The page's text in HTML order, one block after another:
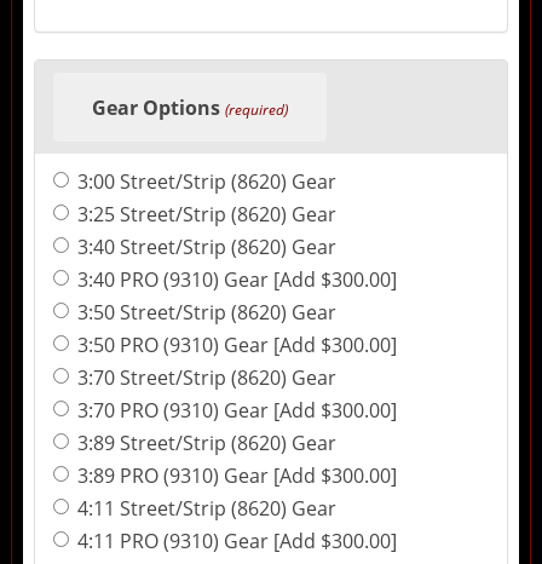
Gear Options (required)
3:00 Street/Strip (8620) Gear
3:25 Street/Strip (8620) Gear
3:40 Street/Strip (8620) Gear
3:40 PRO (9310) Gear [Add $300.00]
3:50 Street/Strip (8620) Gear
3:50 PRO (9310) Gear [Add $300.00]
3:70 Street/Strip (8620) Gear
3:70 PRO (9310) Gear [Add $300.00]
3:89 Street/Strip (8620) Gear
3:89 PRO (9310) Gear [Add $300.00]
4:11 Street/Strip (8620) Gear
4:11 PRO (9310) Gear [Add $300.00]